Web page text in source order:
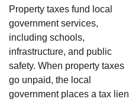
Property taxes fund local
government services,
including schools,
infrastructure, and public
safety. When property taxes
go unpaid, the local
government places a tax lien